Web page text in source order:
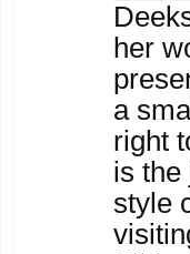
her
a
right
is the
style